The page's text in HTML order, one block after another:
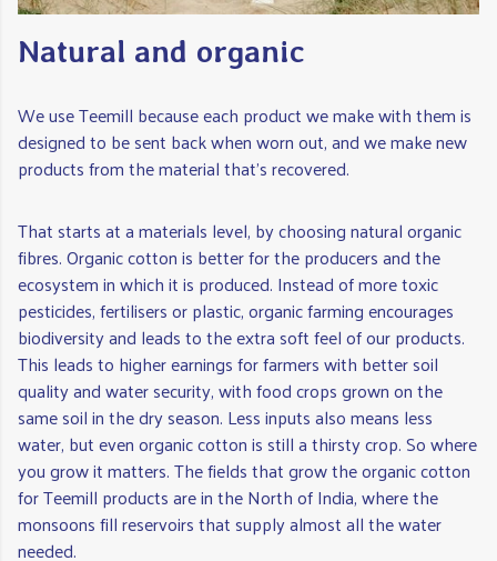
Natural and organic
We use Teemill because each product we make with them is
designed to be sent back when worn out, and we make new
products from the material that's recovered.
That starts at a materials level, by choosing natural organic
fibres. Organic cotton is better for the producers and the
ecosystem in which it is produced. Instead of more toxic
pesticides, fertilisers or plastic, organic farming encourages
biodiversity and leads to the extra soft feel of our products.
This leads to higher earnings for farmers with better soil
quality and water security, with food crops grown on the
same soil in the dry season. Less inputs also means less
water, but even organic cotton is still a thirsty crop. So where
you grow it matters. The fields that grow the organic cotton
for Teemill products are in the North of India, where the
monsoons fill reservoirs that supply almost all the water
needed.